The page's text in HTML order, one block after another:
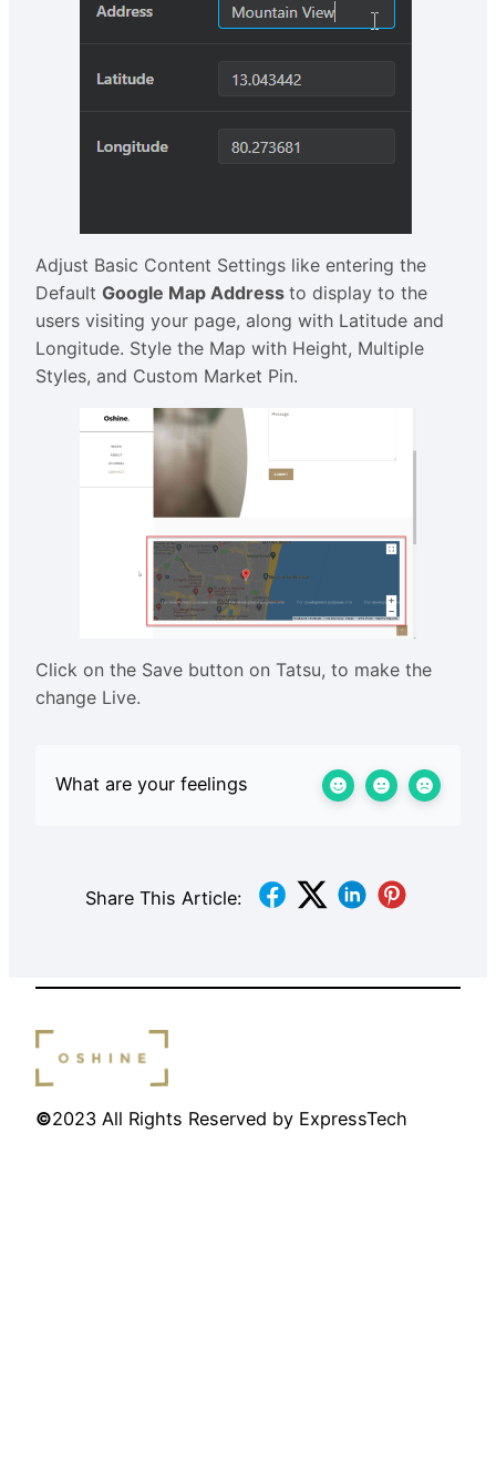
Adjust Basic Content Settings like entering the
Default Google Map Address to display to the
users visiting your page, along with Latitude and
Longitude. Style the Map with Height, Multiple
Styles, and Custom Market Pin.
Click on the Save button on Tatsu, to make the
change Live.
What are your feelings
Share This Article:
©2023 All Rights Reserved by ExpressTech